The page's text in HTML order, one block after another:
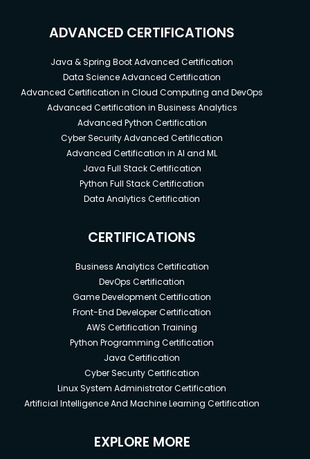
ADVANCED CERTIFICATIONS
Java & Spring Boot Advanced Certification
Data Science Advanced Certification
Advanced Certification in Cloud Computing and DevOps
Advanced Certification in Business Analytics
Advanced Python Certification
Cyber Security Advanced Certification
Advanced Certification in AI and ML
Java Full Stack Certification
Python Full Stack Certification
Data Analytics Certification
CERTIFICATIONS
Business Analytics Certification
DevOps Certification
Game Development Certification
Front-End Developer Certification
AWS Certification Training
Python Programming Certification
Java Certification
Cyber Security Certification
Linux System Administrator Certification
Artificial Intelligence And Machine Learning Certification
EXPLORE MORE